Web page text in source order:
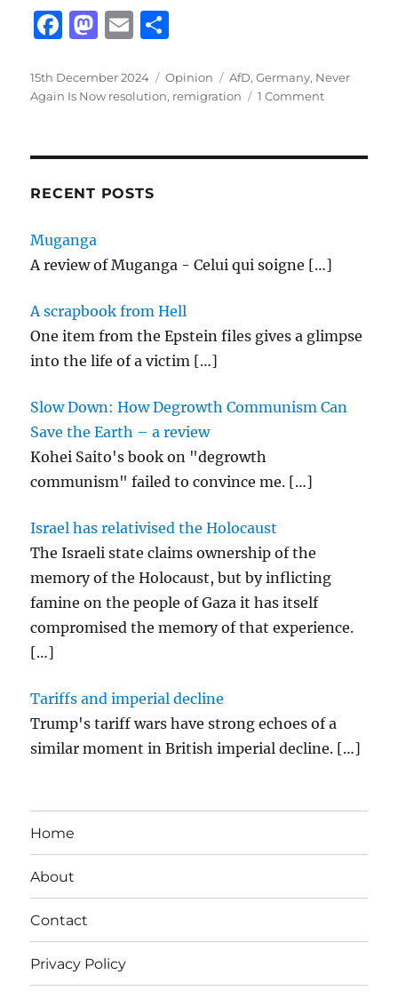
F
c
e
o
o
M
st
o
o
n
E
ai
l
a
re
Posted
on
15th December 2024 Categories
Opinion Tags
AfD,Germany, Never
Again Is Now resolution, remigration 1 Commenton
RECENT POSTS
Muganga
A review of Muganga - Celui qui soigne […]
A scrapbook from Hell
One item from the Epstein files gives a glimpse
into the life of a victim […]
Slow Down: How Degrowth Communism Can
Save the Earth – a review
Kohei Saito's book on "degrowth
communism" failed to convince me. […]
Israel has relativised the Holocaust
The Israeli state claims ownership of the
memory of the Holocaust, but by inflicting
famine on the people of Gaza it has itself
compromised the memory of that experience.
[…]
Tariffs and imperial decline
Trump's tariff wars have strong echoes of a
similar moment in British imperial decline. […]
Home
About
Contact
Privacy Policy